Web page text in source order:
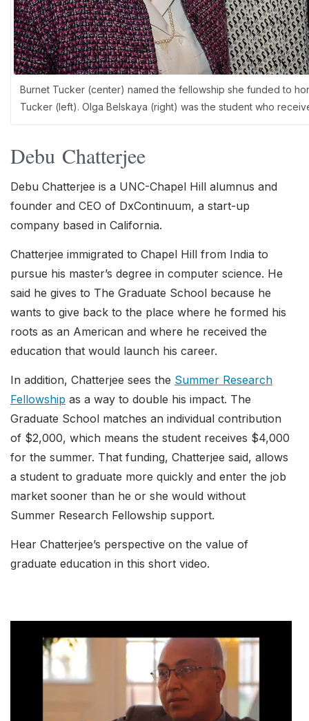
Burnet Tucker (center) named the fellowship she funded to
Tucker (left). Olga Belskaya (right) was the student who
Debu Chatterjee
Debu Chatterjee is a UNC-Chapel Hill alumnus and
founder and CEO of DxContinuum, a start-up
company based in California.
Chatterjee immigrated to Chapel Hill from India to
pursue his master’s degree in computer science. He
said he gives to The Graduate School because he
wants to give back to the place where he formed his
roots as an American and where he received the
education that would launch his career.
In addition, Chatterjee sees the Summer Research
Fellowship as a way to double his impact. The
Graduate School matches an individual contribution
of $2,000, which means the student receives $4,000
for the summer. That funding, Chatterjee said, allows
a student to graduate more quickly and enter the job
market sooner than he or she would without
Summer Research Fellowship support.
Hear Chatterjee’s perspective on the value of
graduate education in this short video.